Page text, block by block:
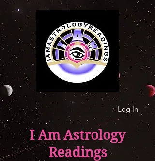
Log In
I Am Astrology
Readings